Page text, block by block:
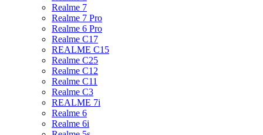
Realme 7
Realme 7 Pro
Realme 6 Pro
Realme C17
REALME C15
Realme C25
Realme C12
Realme C11
Realme C3
REALME 7i
Realme 6
Realme 6i